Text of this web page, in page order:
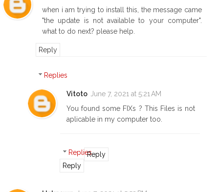
when i am trying to install this, the message came
"the update is not available to your computer".
what to do next? please help.
Reply
Replies
Vitoto June 7, 2021 at 5:21 AM
You found some FIXs ? This Files is not
aplicable in my computer too.
RepliesReply
Reply